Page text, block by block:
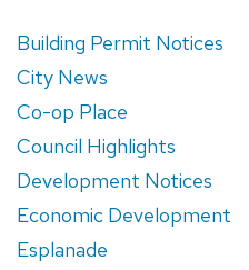
Building Permit Notices
City News
Co-op Place
Council Highlights
Development Notices
Economic Development
Esplanade